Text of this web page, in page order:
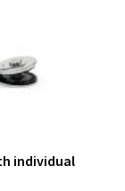
individual